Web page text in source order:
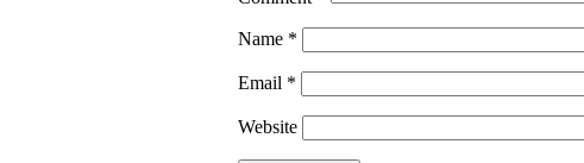
Name *
Email *
Website